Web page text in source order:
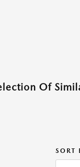
Of
SORT